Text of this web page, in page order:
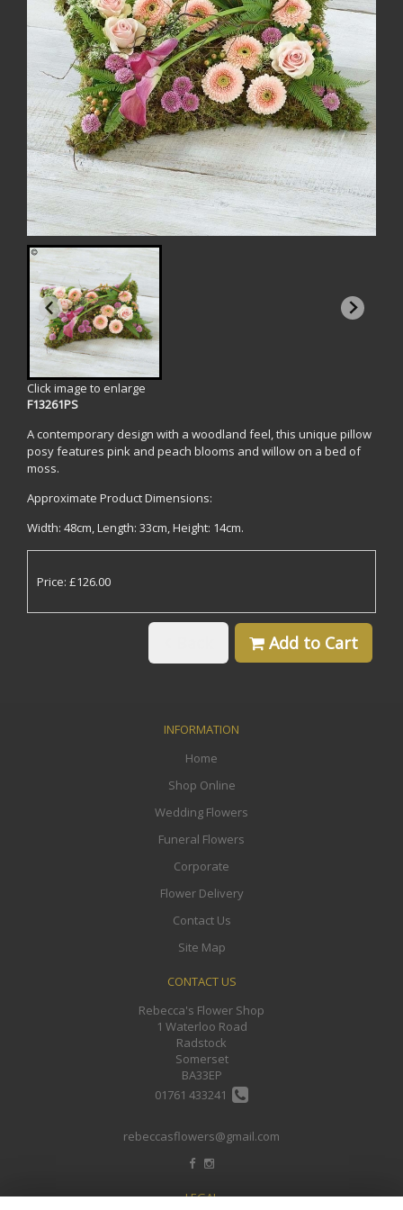
Click image to enlarge
F13261PS
A contemporary design with a woodland feel, this unique pillow
posy features pink and peach blooms and willow on a bed of
moss.
Approximate Product Dimensions:
Width: 48cm, Length: 33cm, Height: 14cm.
Price: £126.00
Add to Cart
INFORMATION
Home
Shop Online
Wedding Flowers
Funeral Flowers
Corporate
Flower Delivery
Contact Us
Site Map
CONTACT US
Rebecca's Flower Shop
1 Waterloo Road
Radstock
Somerset
BA33EP
01761 433241
rebeccasflowers@gmail.com
LEGAL